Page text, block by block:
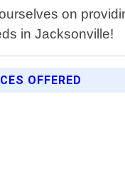
on
in Jacksonville!
OFFERED